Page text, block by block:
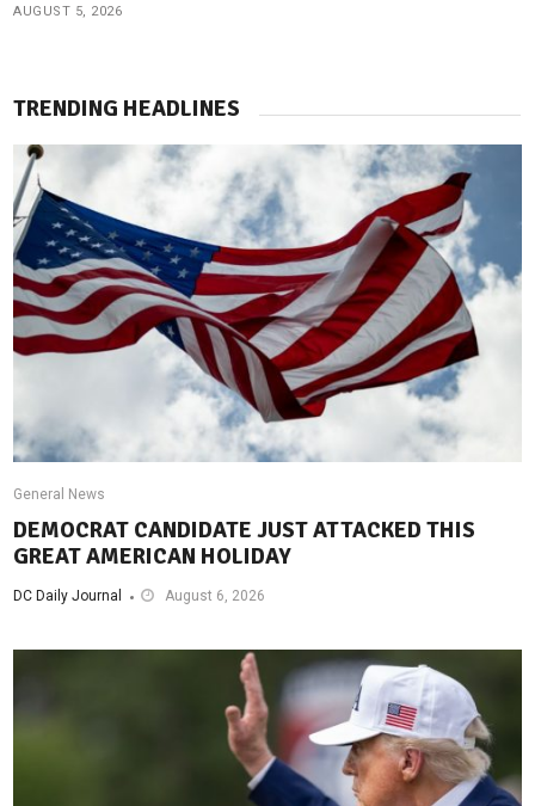
AUGUST 5, 2026
TRENDING HEADLINES
General News
DEMOCRAT CANDIDATE JUST ATTACKED THIS
GREAT AMERICAN HOLIDAY
DC Daily Journal August 6, 2026